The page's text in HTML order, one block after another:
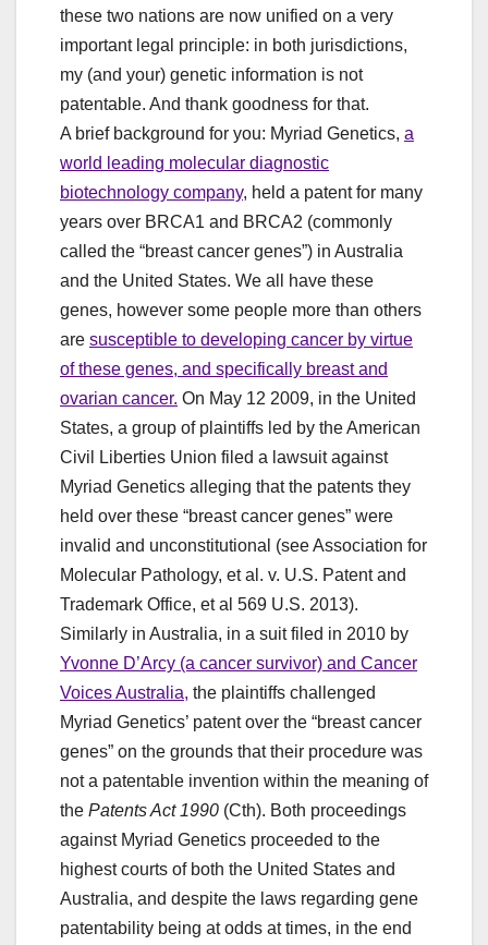
these two nations are now unified on a very
important legal principle: in both jurisdictions,
my (and your) genetic information is not
patentable. And thank goodness for that.
A brief background for you: Myriad Genetics, a
world leading molecular diagnostic
biotechnology company, held a patent for many
years over BRCA1 and BRCA2 (commonly
called the “breast cancer genes”) in Australia
and the United States. We all have these
genes, however some people more than others
are susceptible to developing cancer by virtue
of these genes, and specifically breast and
ovarian cancer. On May 12 2009, in the United
States, a group of plaintiffs led by the American
Civil Liberties Union filed a lawsuit against
Myriad Genetics alleging that the patents they
held over these “breast cancer genes” were
invalid and unconstitutional (see Association for
Molecular Pathology, et al. v. U.S. Patent and
Trademark Office, et al 569 U.S. 2013).
Similarly in Australia, in a suit filed in 2010 by
Yvonne D’Arcy (a cancer survivor) and Cancer
Voices Australia, the plaintiffs challenged
Myriad Genetics’ patent over the “breast cancer
genes” on the grounds that their procedure was
not a patentable invention within the meaning of
the Patents Act 1990 (Cth). Both proceedings
against Myriad Genetics proceeded to the
highest courts of both the United States and
Australia, and despite the laws regarding gene
patentability being at odds at times, in the end